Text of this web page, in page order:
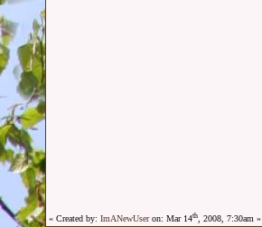
« Created by: ImANewUseron: Mar 14th, 2008, 7:30am »